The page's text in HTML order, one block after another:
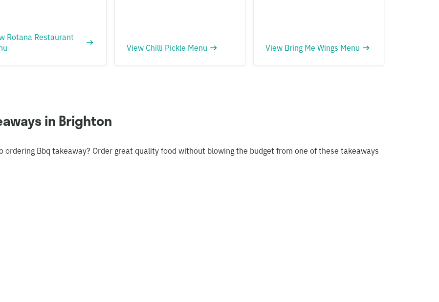
Rotana Restaurant
View Chilli Pickle Menu View Bring Me Wings Menu
in Brighton
ordering Bbq takeaway? Order great quality food without blowing the budget from one of these takeaways